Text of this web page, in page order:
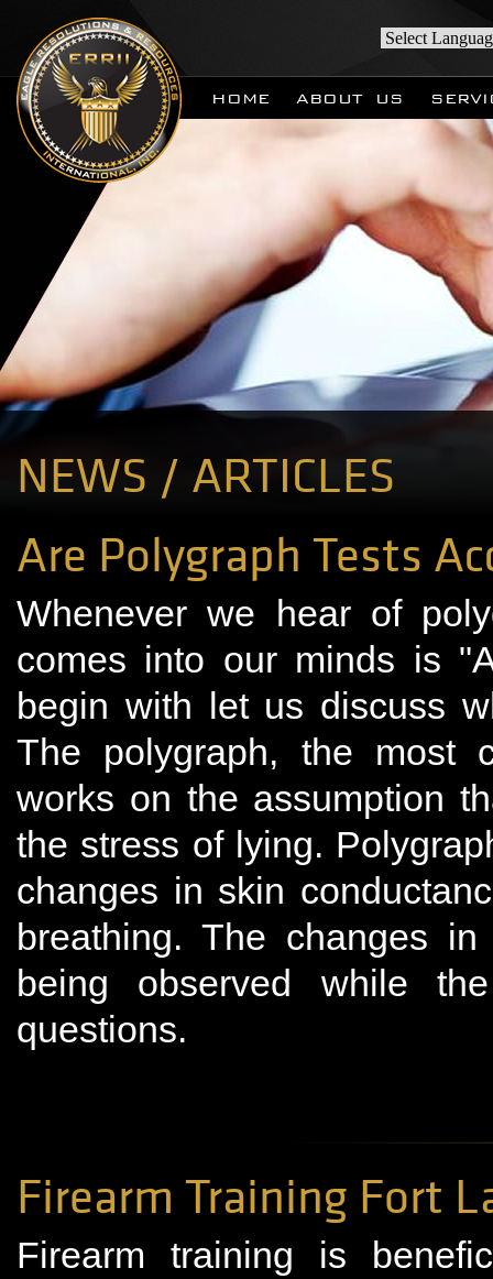
HOME ABOUT US
NEWS / ARTICLES
Are Polygraph Tests
Whenever we hear of
comes into our minds is
begin with let us discuss
The polygraph, the most
works on the assumption
the stress of lying.
changes in skin
breathing. The changes
being observed while
questions.
Firearm Training Fort
Firearm training is